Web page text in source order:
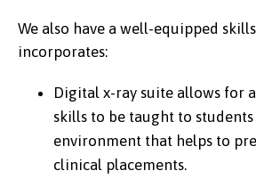
We also have a well-equipped
incorporates:
Digital x-ray suite allows for
skills to be taught to
environment that helps to
clinical placements.